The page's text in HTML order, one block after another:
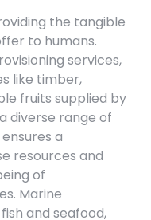
the tangible
to humans.
services,
like timber,
fruits supplied by
diverse range of
a
resources and
of
Marine
and seafood,